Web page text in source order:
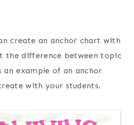
create an anchor chart with
the difference between topic
an example of an anchor
with your students.